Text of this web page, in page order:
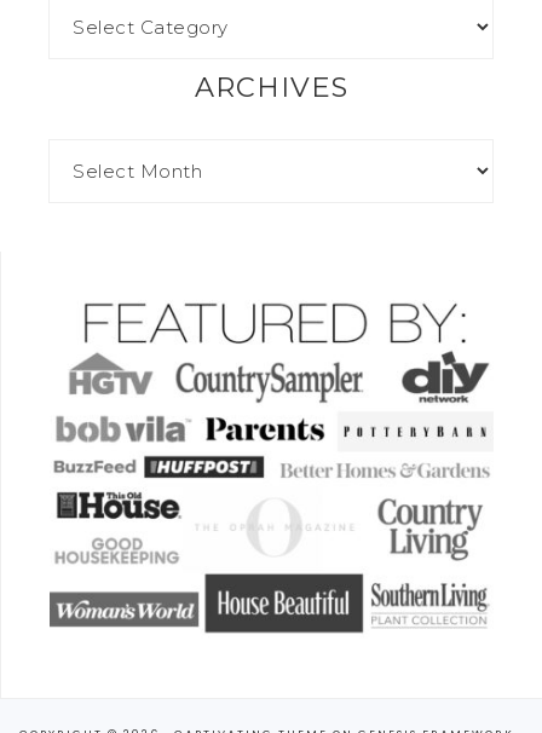
ARCHIVES